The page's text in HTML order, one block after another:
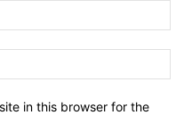
in this browser for the